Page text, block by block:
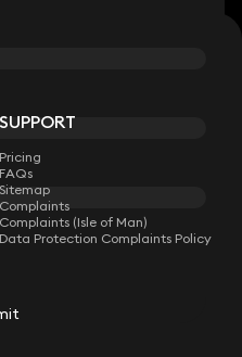
KEYSTONE LAW
sector news.
SUPPORT
Pricing
FAQs
Sitemap
Complaints
Complaints (Isle of Man)
Data Protection Complaints Policy